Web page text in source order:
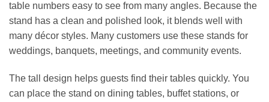
table numbers easy to see from many angles. Because the
stand has a clean and polished look, it blends well with
many décor styles. Many customers use these stands for
weddings, banquets, meetings, and community events.
The tall design helps guests find their tables quickly. You
can place the stand on dining tables, buffet stations, or